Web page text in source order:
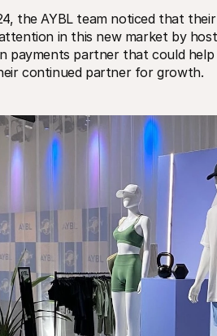
the AYBL team noticed that
in this new market by
payments partner that could
continued partner for growth.